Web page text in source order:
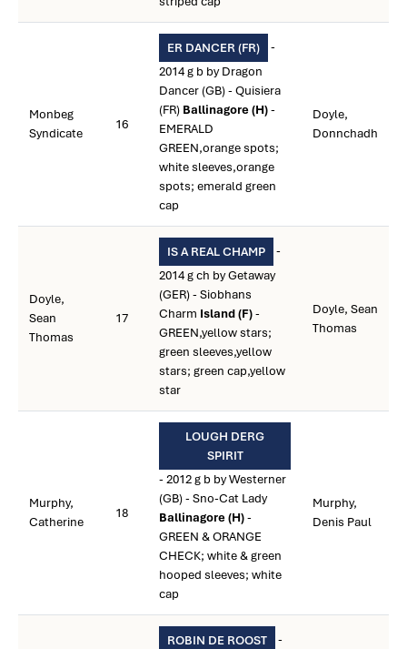
Monbeg
Syndicate
16
ER DANCER (FR)
-
2014 g b by Dragon
Dancer (GB) - Quisiera
(FR) Ballinagore (H)-
EMERALD
GREEN,orange spots;
white sleeves,orange
spots; emerald green
cap
Doyle,
Donnchadh
Doyle,
Sean
Thomas
17
IS A REAL CHAMP
-
2014 g ch by Getaway
(GER) - Siobhans
Charm Island (F)-
GREEN,yellow stars;
green sleeves,yellow
stars; green cap,yellow
star
Doyle, Sean
Thomas
Murphy,
Catherine
18
LOUGH DERG
SPIRIT
- 2012 g b by Westerner
(GB) - Sno-Cat Lady
Ballinagore (H)-
GREEN & ORANGE
CHECK; white & green
hooped sleeves; white
cap
Murphy,
Denis Paul
ROBIN DE ROOST
-